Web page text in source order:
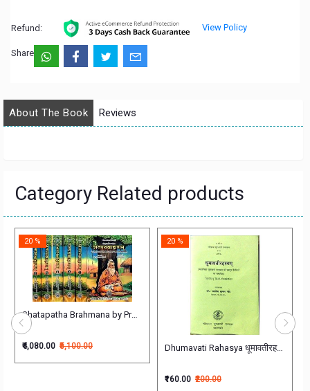
Refund: View Policy
Share:
About The Book Reviews
Category Related products
Shatapatha Brahmana by Prof. Compiled by Harinarayan Tiwari- 'Narayan'
20 %
₹4,080.00 ₹5,100.00 Dhumavati Rahasya धूमावतीरहस्यम्
20 %
₹160.00 ₹200.00